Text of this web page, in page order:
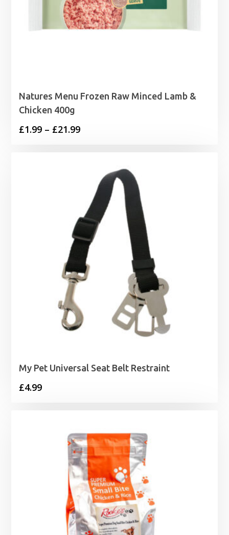
Natures Menu Frozen Raw Minced Lamb &
Chicken 400g
£1.99 – £21.99Price
through
£21.99
My Pet Universal Seat Belt Restraint
£4.99